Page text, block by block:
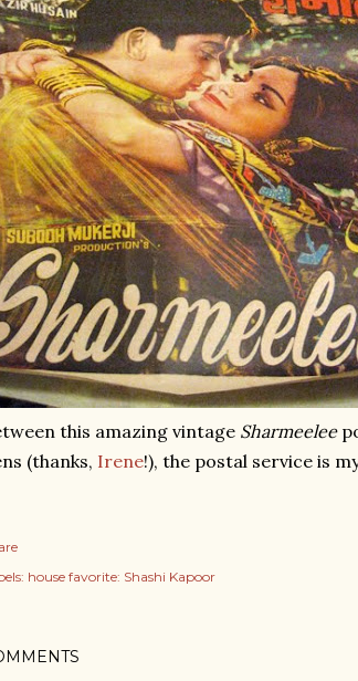
this amazing vintage Sharmeelee
(thanks, Irene!), the postal service is
house favorite: Shashi Kapoor